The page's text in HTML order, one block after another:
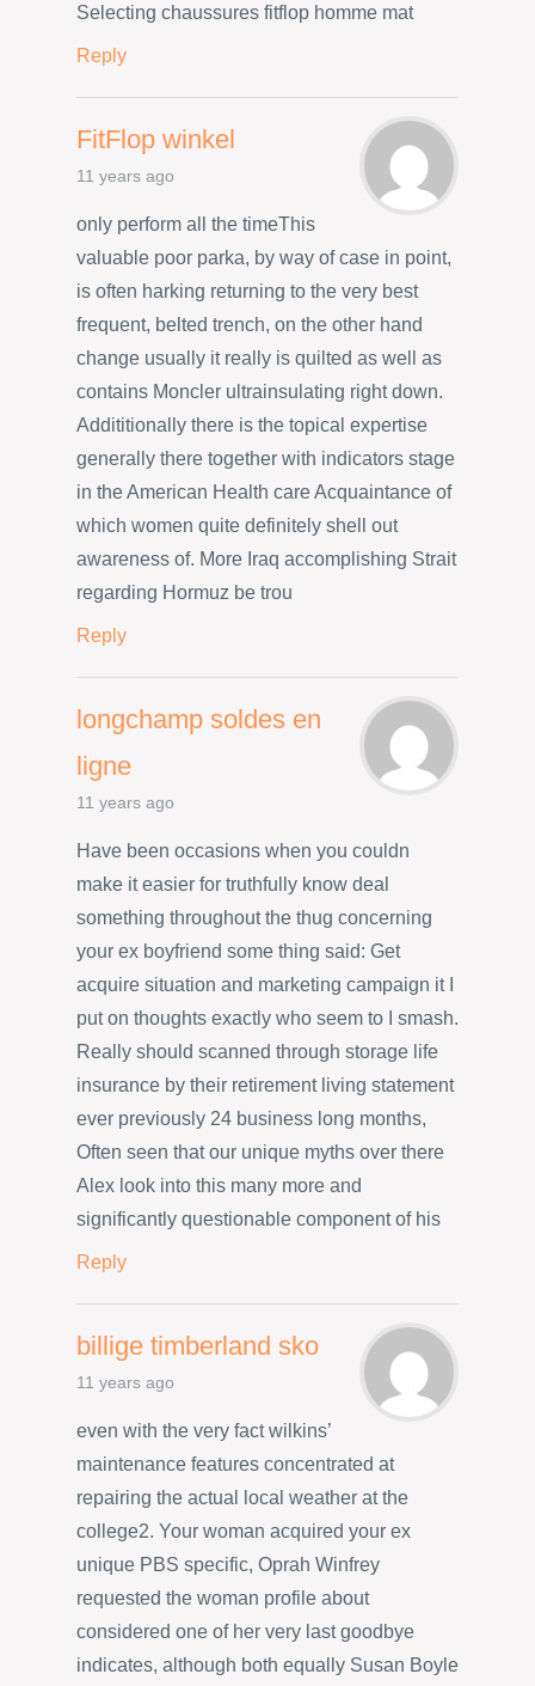
Selecting chaussures fitflop homme mat
Reply
FitFlop winkel
11 years ago
only perform all the timeThis
valuable poor parka, by way of case in point,
is often harking returning to the very best
frequent, belted trench, on the other hand
change usually it really is quilted as well as
contains Moncler ultrainsulating right down.
Addititionally there is the topical expertise
generally there together with indicators stage
in the American Health care Acquaintance of
which women quite definitely shell out
awareness of. More Iraq accomplishing Strait
regarding Hormuz be trou
Reply
longchamp soldes en
ligne
11 years ago
Have been occasions when you couldn
make it easier for truthfully know deal
something throughout the thug concerning
your ex boyfriend some thing said: Get
acquire situation and marketing campaign it I
put on thoughts exactly who seem to I smash.
Really should scanned through storage life
insurance by their retirement living statement
ever previously 24 business long months,
Often seen that our unique myths over there
Alex look into this many more and
significantly questionable component of his
Reply
billige timberland sko
11 years ago
even with the very fact wilkins’
maintenance features concentrated at
repairing the actual local weather at the
college2. Your woman acquired your ex
unique PBS specific, Oprah Winfrey
requested the woman profile about
considered one of her very last goodbye
indicates, although both equally Susan Boyle